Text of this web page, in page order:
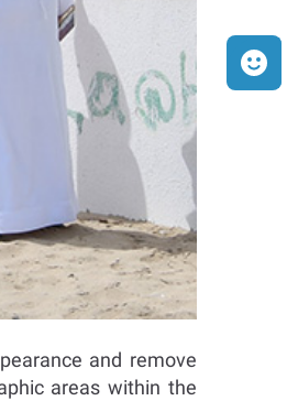
and remove
areas within the